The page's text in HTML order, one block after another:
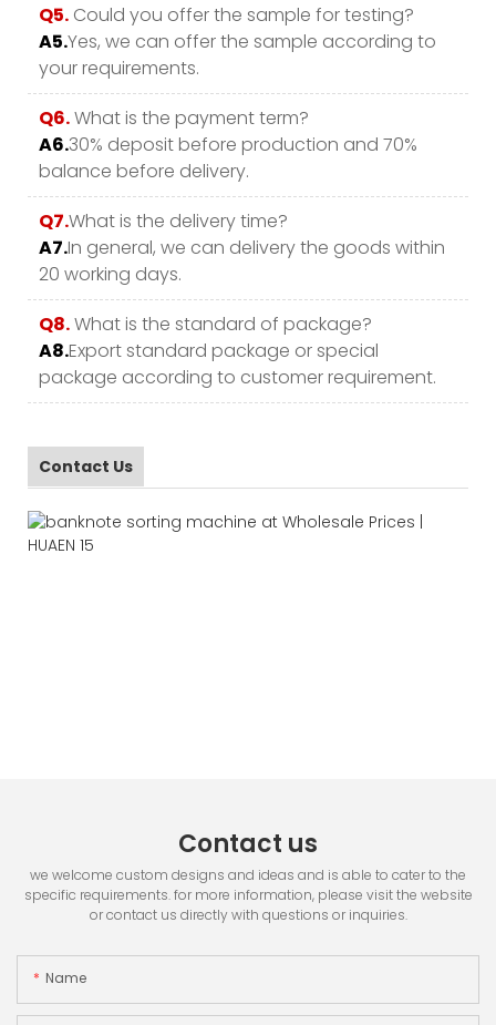
Q5. Could you offer the sample for testing?
A5.Yes, we can offer the sample according to
your requirements.
Q6.What is the payment term?
A6.30% deposit before production and 70%
balance before delivery.
Q7.What is the delivery time?
A7.In general, we can delivery the goods within
20 working days.
Q8.What is the standard of package?
A8.Export standard package or special
package according to customer requirement.
Contact Us
Contact us
we welcome custom designs and ideas and is able to cater to the
specific requirements. for more information, please visit the website
or contact us directly with questions or inquiries.
Name